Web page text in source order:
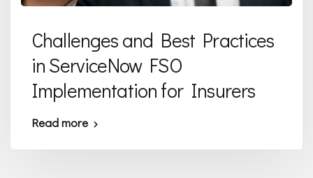
Challenges and Best Practices
in ServiceNow FSO
Implementation for Insurers
Read more